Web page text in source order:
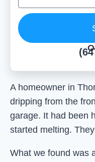
A homeowner in
dripping from the
garage. It had been
started melting.
What we found was